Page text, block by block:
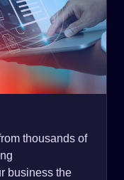
thousands of
business the